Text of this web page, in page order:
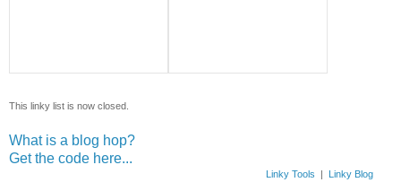
This linky list is now closed.
What is a blog hop?
Get the code here...
Linky Tools | Linky Blog